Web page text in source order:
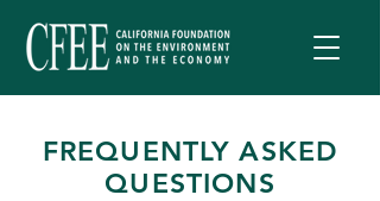
FREQUENTLY ASKED
QUESTIONS